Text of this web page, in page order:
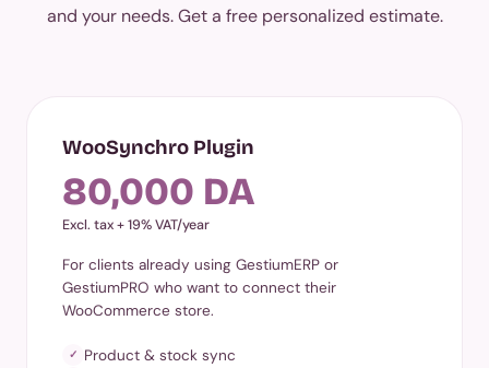
and your needs. Get a free personalized estimate.
WooSynchro Plugin
80,000 DA
Excl. tax + 19% VAT/year
For clients already using GestiumERP or
GestiumPRO who want to connect their
WooCommerce store.
✓ Product & stock sync